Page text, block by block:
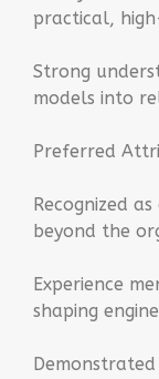
practical,
Strong
models into
Preferred
Recognized
beyond the
Experience
shaping